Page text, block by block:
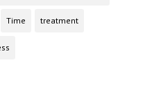
Time treatment